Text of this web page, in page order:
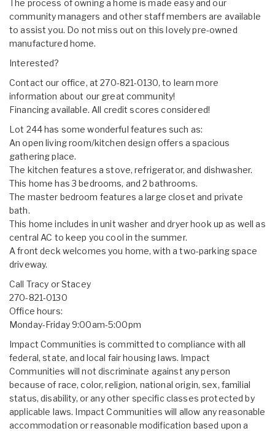
The process of owning a home is made easy and our
community managers and other staff members are available
to assist you. Do not miss out on this lovely pre-owned
manufactured home.
Interested?
Contact our office, at 270-821-0130, to learn more
information about our great community!
Financing available. All credit scores considered!
Lot 244 has some wonderful features such as:
An open living room/kitchen design offers a spacious
gathering place.
The kitchen features a stove, refrigerator, and dishwasher.
This home has 3 bedrooms, and 2 bathrooms.
The master bedroom features a large closet and private
bath.
This home includes in unit washer and dryer hook up as well as
central AC to keep you cool in the summer.
A front deck welcomes you home, with a two-parking space
driveway.
Call Tracy or Stacey
270-821-0130
Office hours:
Monday-Friday 9:00am-5:00pm
Impact Communities is committed to compliance with all
federal, state, and local fair housing laws. Impact
Communities will not discriminate against any person
because of race, color, religion, national origin, sex, familial
status, disability, or any other specific classes protected by
applicable laws. Impact Communities will allow any reasonable
accommodation or reasonable modification based upon a